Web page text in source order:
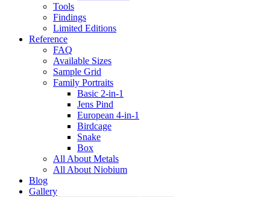
Tools
Findings
Limited Editions
Reference
FAQ
Available Sizes
Sample Grid
Family Portraits
Basic 2-in-1
Jens Pind
European 4-in-1
Birdcage
Snake
Box
All About Metals
All About Niobium
Blog
Gallery